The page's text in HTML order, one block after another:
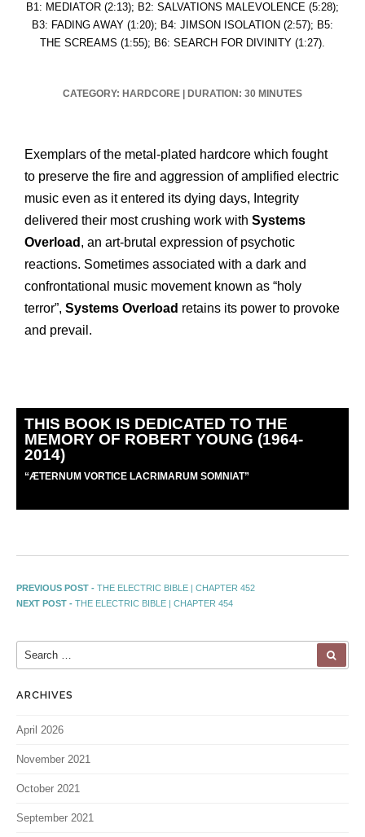
B1: MEDIATOR (2:13); B2: SALVATIONS MALEVOLENCE (5:28);
B3: FADING AWAY (1:20); B4: JIMSON ISOLATION (2:57); B5:
THE SCREAMS (1:55); B6: SEARCH FOR DIVINITY (1:27).
CATEGORY: HARDCORE DURATION: 30 MINUTES
Exemplars of the metal-plated hardcore which fought
to preserve the fire and aggression of amplified electric
music even as it entered its dying days, Integrity
delivered their most crushing work with Systems
Overload , an art-brutal expression of psychotic
reactions. Sometimes associated with a dark and
confrontational music movement known as “holy
terror”, Systems Overload retains its power to provoke
and prevail.
THIS BOOK IS DEDICATED TO THE
MEMORY OF ROBERT YOUNG (1964-
2014)
“ÆTERNUM VORTICE LACRIMARUM SOMNIAT”
PREVIOUS POST - THE ELECTRIC BIBLE | CHAPTER 452
NEXT POST - THE ELECTRIC BIBLE | CHAPTER 454
ARCHIVES
April 2026
November 2021
October 2021
September 2021